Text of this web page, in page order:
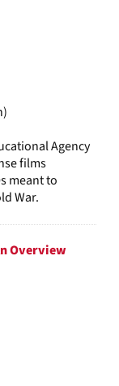
Agency
films
meant to
War.
Overview